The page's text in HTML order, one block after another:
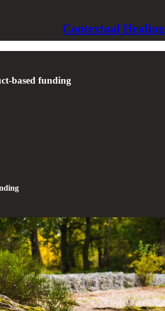
Contextual Healing
based funding